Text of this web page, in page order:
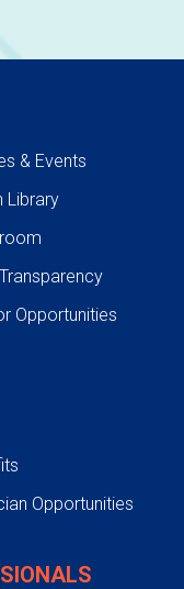
& Events
Library
Opportunities
Opportunities